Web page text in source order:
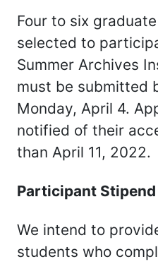
Four to six
selected to
Summer Archives
must be submitted
Monday, April 4.
notified of their
than April 11, 2022.
Participant Stipend
We intend to
students who